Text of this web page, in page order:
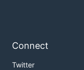
Connect
Twitter